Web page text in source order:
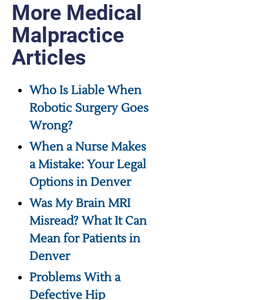
More Medical
Malpractice
Articles
Who Is Liable When
Robotic Surgery Goes
Wrong?
When a Nurse Makes
a Mistake: Your Legal
Options in Denver
Was My Brain MRI
Misread? What It Can
Mean for Patients in
Denver
Problems With a
Defective Hip